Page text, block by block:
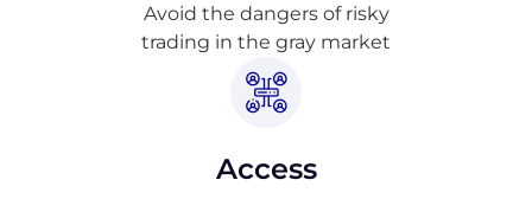
Avoid the dangers of risky
trading in the gray market
Access